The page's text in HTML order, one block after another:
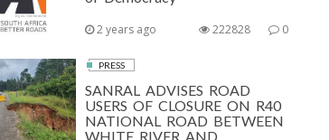
2 years ago 0
222828
PRESS
SANRAL ADVISES ROAD
USERS OF CLOSURE ON R40
NATIONAL ROAD BETWEEN
WHITE RIVER AND